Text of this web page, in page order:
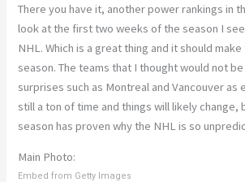
There you have it, another power rankings in
look at the first two weeks of the season I
NHL. Which is a great thing and it should
season. The teams that I thought would not
surprises such as Montreal and Vancouver as
still a ton of time and things will likely change,
season has proven why the NHL is so
Main Photo:
Embed from Getty Images